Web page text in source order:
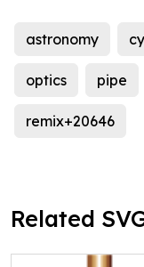
astronomy
optics pipe
remix+20646
Related